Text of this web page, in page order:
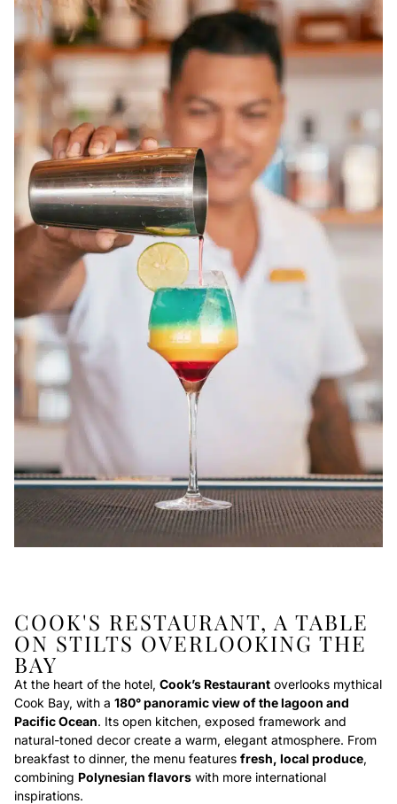
COOK'S RESTAURANT, A TABLE
ON STILTS OVERLOOKING THE
BAY
At the heart of the hotel, Cook’s Restaurant overlooks mythical
Cook Bay, with a 180° panoramic view of the lagoon and
Pacific Ocean. Its open kitchen, exposed framework and
natural-toned decor create a warm, elegant atmosphere. From
breakfast to dinner, the menu features fresh, local produce,
combining Polynesian flavors with more international
inspirations.